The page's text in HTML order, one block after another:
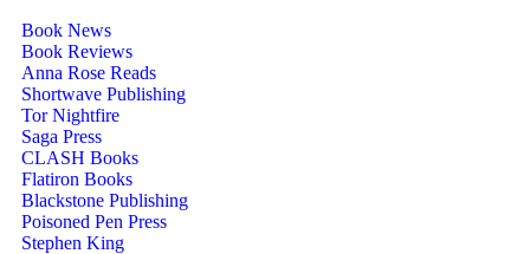
Book News
Book Reviews
Anna Rose Reads
Shortwave Publishing
Tor Nightfire
Saga Press
CLASH Books
Flatiron Books
Blackstone Publishing
Poisoned Pen Press
Stephen King